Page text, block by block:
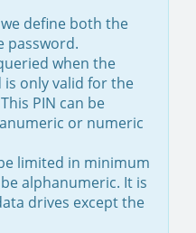
define both the
password.
when the
only valid for the
PIN can be
or numeric
limited in minimum
alphanumeric. It is
drives except the